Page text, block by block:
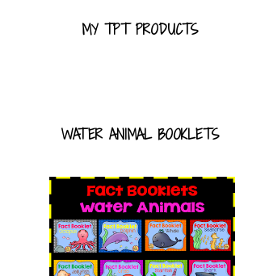
MY TPT PRODUCTS
WATER ANIMAL BOOKLETS